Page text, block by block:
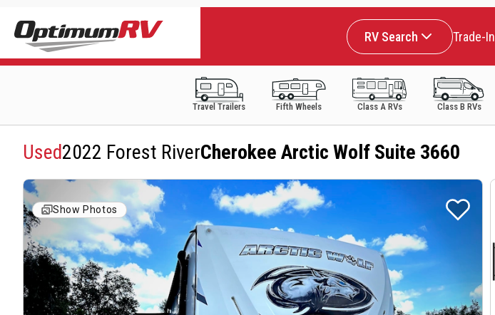
RV Search Trade-In
Travel Trailers Fifth Wheels Class A RVs Class B RVs
Used2022 Forest RiverCherokee Arctic Wolf Suite 3660
Show Photos